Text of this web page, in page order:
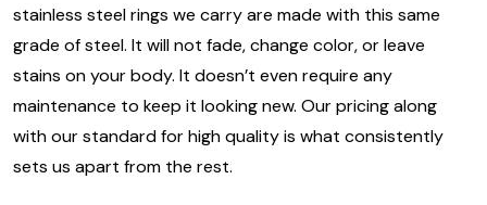
stainless steel rings we carry are made with this same
grade of steel. It will not fade, change color, or leave
stains on your body. It doesn’t even require any
maintenance to keep it looking new. Our pricing along
with our standard for high quality is what consistently
sets us apart from the rest.